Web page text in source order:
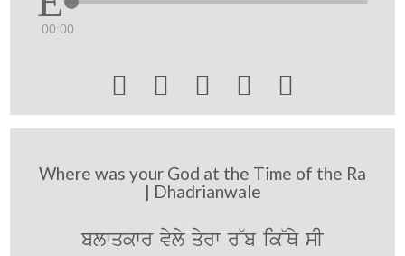
00:00
    
Where was your God at the Time of the Ra
| Dhadrianwale
blwqkwr vyly qyrw r~b ik~Qy sI